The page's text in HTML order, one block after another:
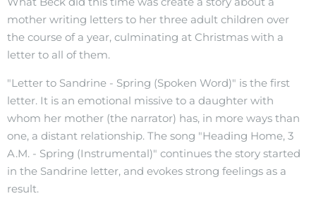
mother writing letters to her three adult children over
the course of a year, culminating at Christmas with a
letter to all of them.
"Letter to Sandrine - Spring (Spoken Word)" is the first
letter. It is an emotional missive to a daughter with
whom her mother (the narrator) has, in more ways than
one, a distant relationship. The song "Heading Home, 3
A.M. - Spring (Instrumental)" continues the story started
in the Sandrine letter, and evokes strong feelings as a
result.